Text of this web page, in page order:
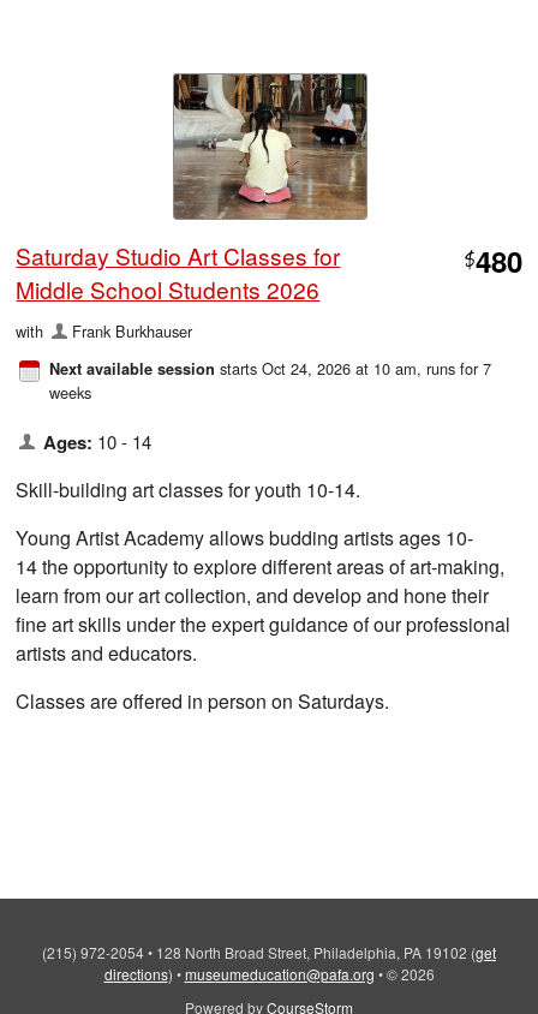
Saturday Studio Art Classes for
Middle School Students 2026
$480
with Frank Burkhauser
Next available session starts Oct 24, 2026 at 10 am, runs for 7
weeks
Ages: 10 - 14
Skill-building art classes for youth 10-14.
Young Artist Academy allows budding artists ages 10-
14 the opportunity to explore different areas of art-making,
learn from our art collection, and develop and hone their
fine art skills under the expert guidance of our professional
artists and educators.
Classes are offered in person on Saturdays.
(215) 972-2054• 128 North Broad Street, Philadelphia, PA 19102 (get
directions) •museumeducation@pafa.org • © 2026
Powered byCourseStorm